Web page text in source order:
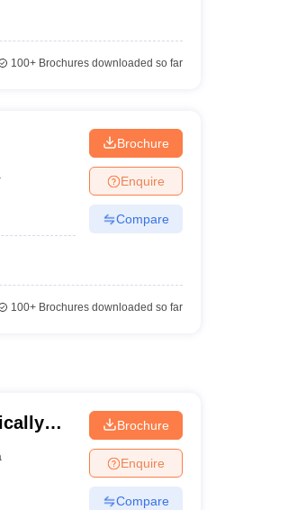
100+Brochures downloaded so far
Brochure
Enquire
Compare
100+Brochures downloaded so far
Brochure
Enquire
Compare